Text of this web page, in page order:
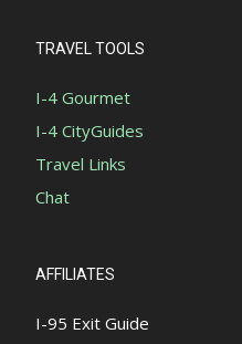
TRAVEL TOOLS
I-4 Gourmet
I-4 CityGuides
Travel Links
Chat
AFFILIATES
I-95 Exit Guide